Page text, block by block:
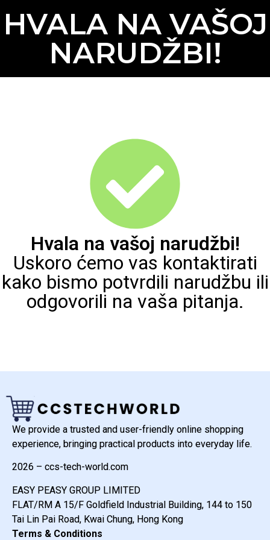
HVALA NA VAŠOJ
NARUDŽBI!
Hvala na vašoj narudžbi!
Uskoro ćemo vas kontaktirati
kako bismo potvrdili narudžbu ili
odgovorili na vaša pitanja.
We provide a trusted and user-friendly online shopping
experience, bringing practical products into everyday life.
2026 – ccs-tech-world.com
EASY PEASY GROUP LIMITED
FLAT/RM A 15/F Goldfield Industrial Building, 144 to 150
Tai Lin Pai Road, Kwai Chung, Hong Kong
Terms & Conditions